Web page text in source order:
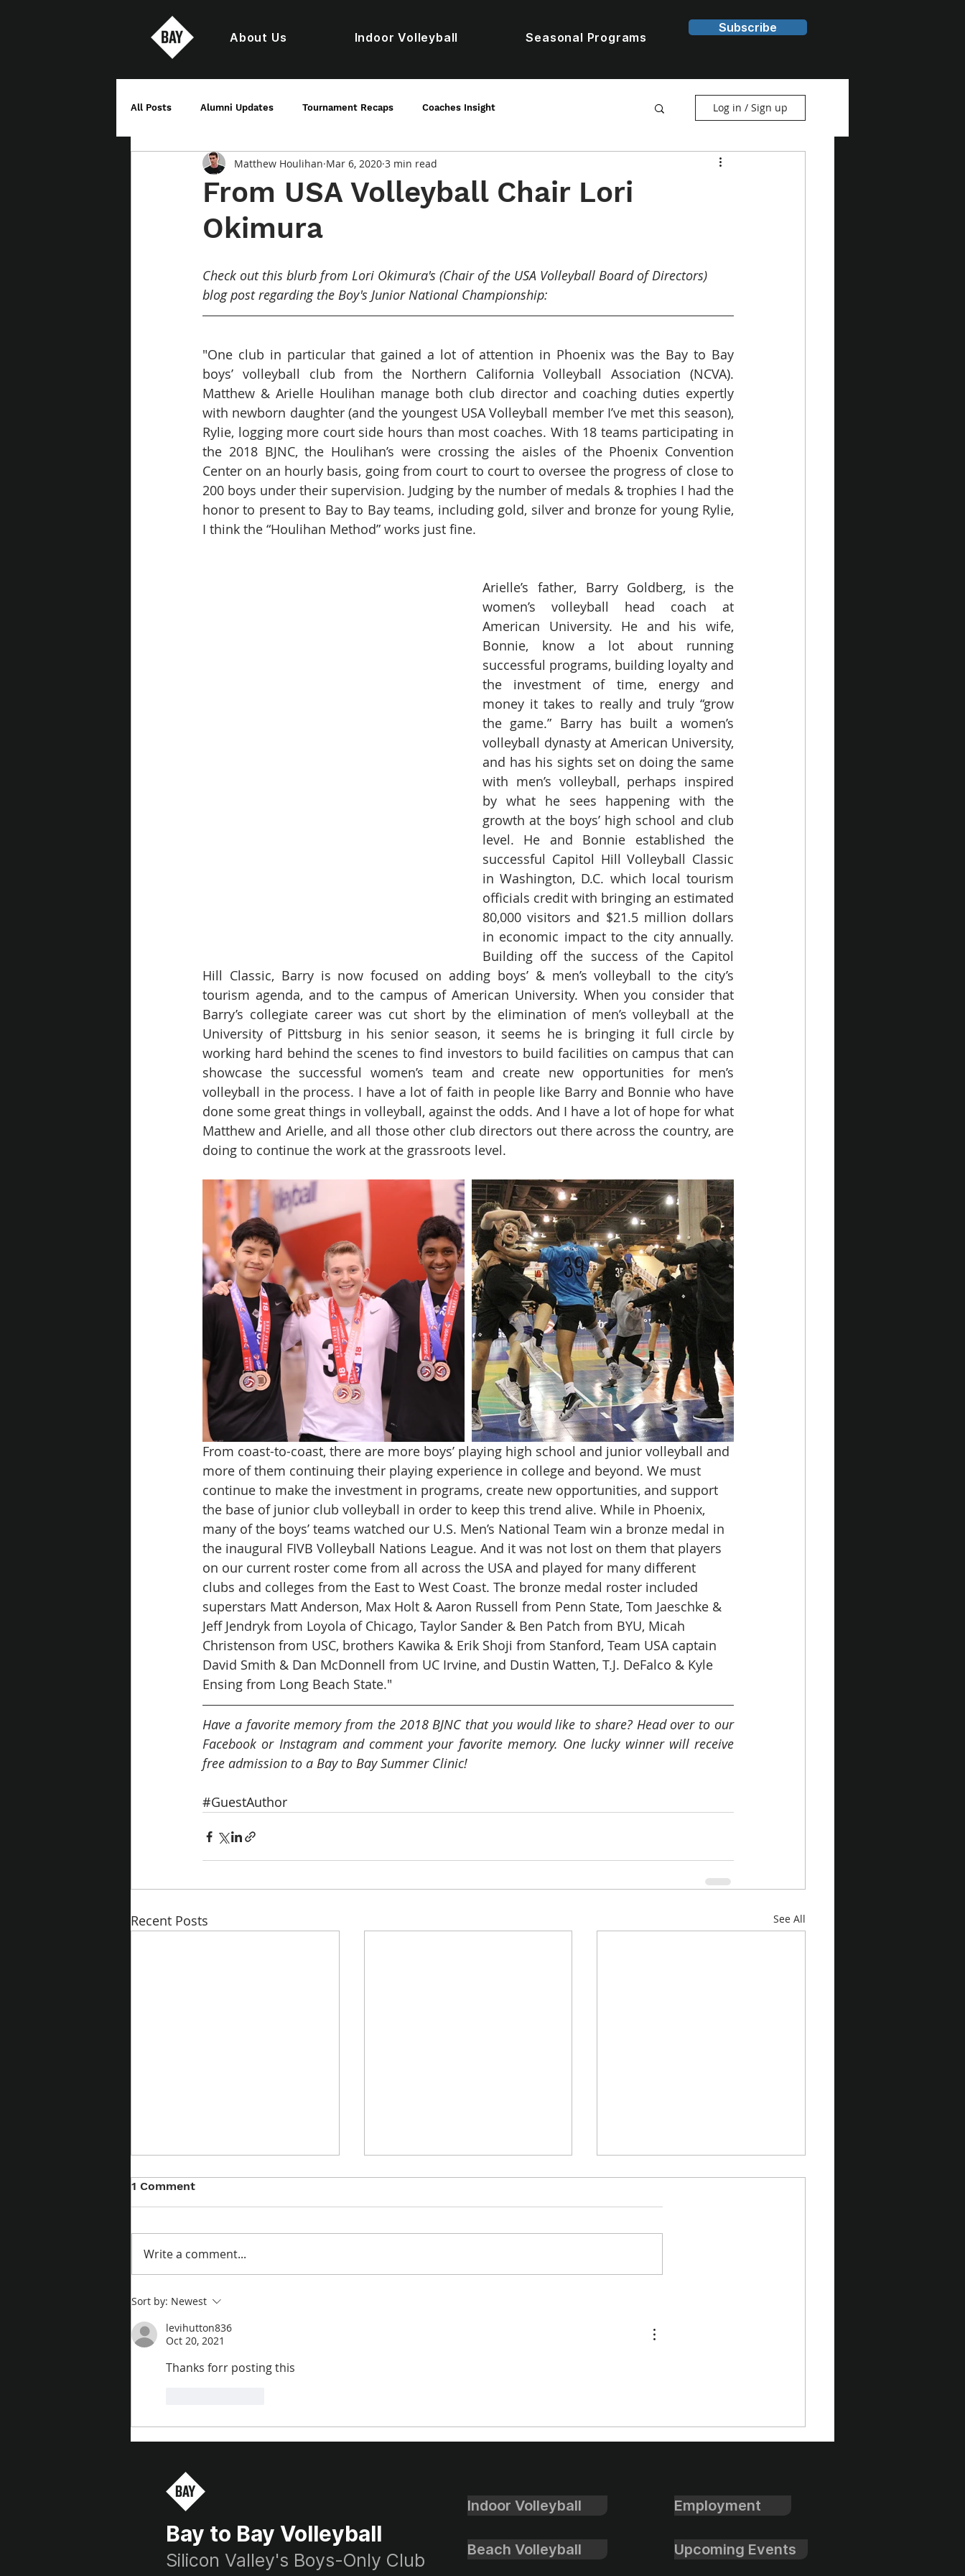
About Us Indoor Volleyball Seasonal Programs
Subscribe
All Posts Alumni Updates Tournament Recaps Coaches Insight Log in / Sign up
From USA Volleyball Chair Lori
Okimura
Matthew Houlihan Mar 6, 2020 3 min read
Check out this blurb from Lori Okimura's (Chair of the USA Volleyball Board of Directors)
blog post regarding the Boy's Junior National Championship:
"One club in particular that gained a lot of attention in Phoenix was the Bay to Bay
boys’ volleyball club from the Northern California Volleyball Association (NCVA).
Matthew & Arielle Houlihan manage both club director and coaching duties expertly
with newborn daughter (and the youngest USA Volleyball member I’ve met this season),
Rylie, logging more court side hours than most coaches. With 18 teams participating in
the 2018 BJNC, the Houlihan’s were crossing the aisles of the Phoenix Convention
Center on an hourly basis, going from court to court to oversee the progress of close to
200 boys under their supervision. Judging by the number of medals & trophies I had the
honor to present to Bay to Bay teams, including gold, silver and bronze for young Rylie,
I think the “Houlihan Method” works just fine.
Arielle’s father, Barry Goldberg, is the
women’s volleyball head coach at
American University. He and his wife,
Bonnie, know a lot about running
successful programs, building loyalty and
the investment of time, energy and
money it takes to really and truly “grow
the game.” Barry has built a women’s
volleyball dynasty at American University,
and has his sights set on doing the same
with men’s volleyball, perhaps inspired
by what he sees happening with the
growth at the boys’ high school and club
level. He and Bonnie established the
successful Capitol Hill Volleyball Classic
in Washington, D.C. which local tourism
officials credit with bringing an estimated
80,000 visitors and $21.5 million dollars
in economic impact to the city annually.
Building off the success of the Capitol
Hill Classic, Barry is now focused on adding boys’ & men’s volleyball to the city’s
tourism agenda, and to the campus of American University. When you consider that
Barry’s collegiate career was cut short by the elimination of men’s volleyball at the
University of Pittsburg in his senior season, it seems he is bringing it full circle by
working hard behind the scenes to find investors to build facilities on campus that can
showcase the successful women’s team and create new opportunities for men’s
volleyball in the process. I have a lot of faith in people like Barry and Bonnie who have
done some great things in volleyball, against the odds. And I have a lot of hope for what
Matthew and Arielle, and all those other club directors out there across the country, are
doing to continue the work at the grassroots level.
From coast-to-coast, there are more boys’ playing high school and junior volleyball and
more of them continuing their playing experience in college and beyond. We must
continue to make the investment in programs, create new opportunities, and support
the base of junior club volleyball in order to keep this trend alive. While in Phoenix,
many of the boys’ teams watched our U.S. Men’s National Team win a bronze medal in
the inaugural FIVB Volleyball Nations League. And it was not lost on them that players
on our current roster come from all across the USA and played for many different
clubs and colleges from the East to West Coast. The bronze medal roster included
superstars Matt Anderson, Max Holt & Aaron Russell from Penn State, Tom Jaeschke &
Jeff Jendryk from Loyola of Chicago, Taylor Sander & Ben Patch from BYU, Micah
Christenson from USC, brothers Kawika & Erik Shoji from Stanford, Team USA captain
David Smith & Dan McDonnell from UC Irvine, and Dustin Watten, T.J. DeFalco & Kyle
Ensing from Long Beach State."
Have a favorite memory from the 2018 BJNC that you would like to share? Head over to our
Facebook or Instagram and comment your favorite memory. One lucky winner will receive
free admission to a Bay to Bay Summer Clinic!
#GuestAuthor
Recent Posts See All
1 Comment
Write a comment...
Sort by: Newest
levihutton836
Oct 20, 2021
Thanks forr posting this
Bay to Bay Volleyball
Silicon Valley's Boys-Only Club
Indoor Volleyball
Beach Volleyball
Employment
Upcoming Events